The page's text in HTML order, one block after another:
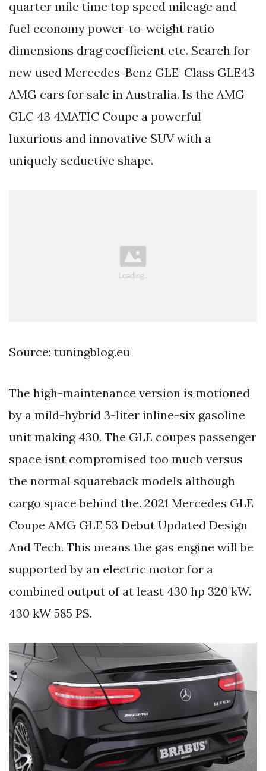
quarter mile time top speed mileage and
fuel economy power-to-weight ratio
dimensions drag coefficient etc. Search for
new used Mercedes-Benz GLE-Class GLE43
AMG cars for sale in Australia. Is the AMG
GLC 43 4MATIC Coupe a powerful
luxurious and innovative SUV with a
uniquely seductive shape.
Source: tuningblog.eu
The high-maintenance version is motioned
by a mild-hybrid 3-liter inline-six gasoline
unit making 430. The GLE coupes passenger
space isnt compromised too much versus
the normal squareback models although
cargo space behind the. 2021 Mercedes GLE
Coupe AMG GLE 53 Debut Updated Design
And Tech. This means the gas engine will be
supported by an electric motor for a
combined output of at least 430 hp 320 kW.
430 kW 585 PS.